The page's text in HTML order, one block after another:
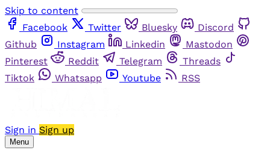
Skip to content
Facebook
Twitter Bluesky
Discord
Github
Instagram Linkedin
Mastodon
Pinterest
Reddit Telegram
Threads
Tiktok
Whatsapp Youtube RSS
Sign in Sign up
Menu